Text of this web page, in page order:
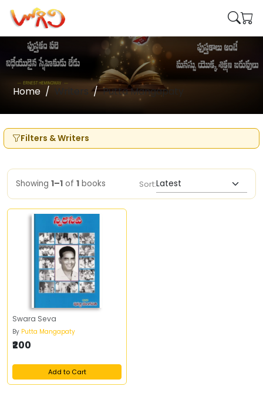
Home Writers Putta Mangapaty
Filters & Writers
Showing 1–1 of 1 books Sort:
Swara Seva
By Putta Mangapaty
₹200
Add to Cart